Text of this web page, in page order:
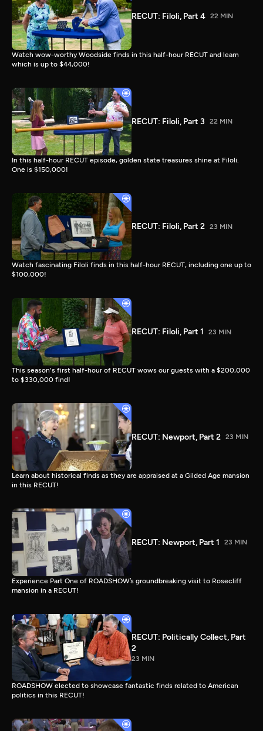
RECUT: Filoli, Part 4 22 MIN
Watch wow-worthy Woodside finds in this half-hour RECUT and learn
which is up to $44,000!
RECUT: Filoli, Part 3 22 MIN
In this half-hour RECUT episode, golden state treasures shine at Filoli.
One is $150,000!
RECUT: Filoli, Part 2 23 MIN
Watch fascinating Filoli finds in this half-hour RECUT, including one up to
$100,000!
RECUT: Filoli, Part 1 23 MIN
This season's first half-hour of RECUT wows our guests with a $200,000
to $330,000 find!
RECUT: Newport, Part 2 23 MIN
Learn about historical finds as they are appraised at a Gilded Age mansion
in this RECUT!
RECUT: Newport, Part 1 23 MIN
Experience Part One of ROADSHOW’s groundbreaking visit to Rosecliff
mansion in a RECUT!
RECUT: Politically Collect, Part
2
23 MIN
ROADSHOW elected to showcase fantastic finds related to American
politics in this RECUT!